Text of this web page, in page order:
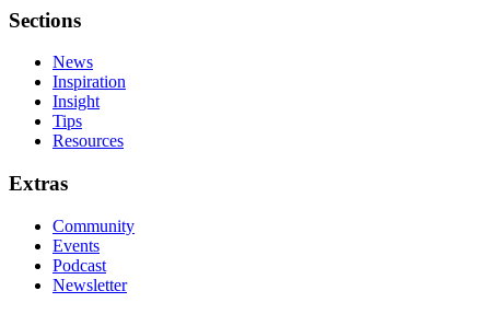
Sections
News
Inspiration
Insight
Tips
Resources
Extras
Community
Events
Podcast
Newsletter